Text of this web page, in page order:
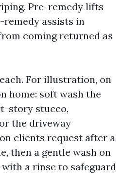
Pre-remedy lifts
remedy assists in
coming returned as
For illustration, on
home: soft wash the
story stucco,
the driveway
clients request after a
then a gentle wash on
a rinse to safeguard